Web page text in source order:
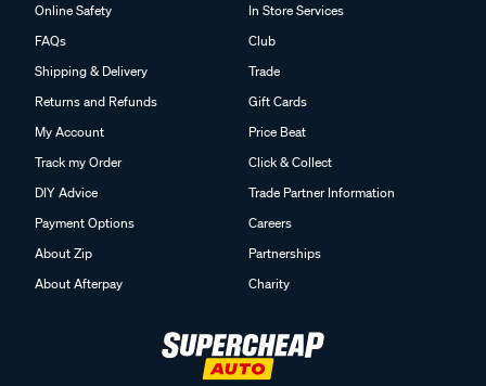
Online Safety
FAQs
Shipping & Delivery
Returns and Refunds
My Account
Track my Order
DIY Advice
Payment Options
About Zip
About Afterpay
In Store Services
Club
Trade
Gift Cards
Price Beat
Click & Collect
Trade Partner Information
Careers
Partnerships
Charity